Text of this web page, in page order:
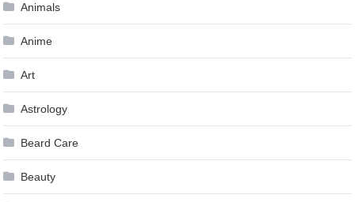
Animals
Anime
Art
Astrology
Beard Care
Beauty